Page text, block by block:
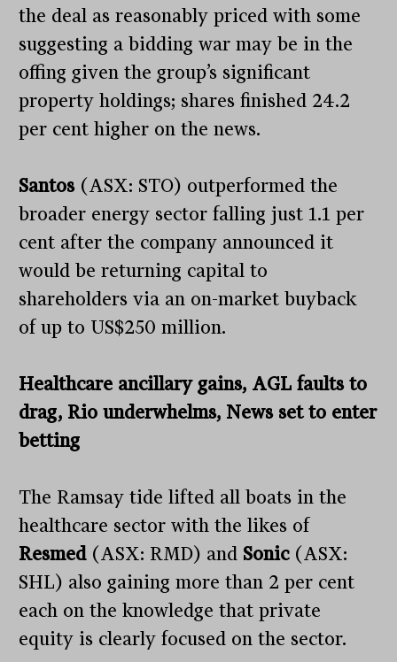
the deal as reasonably priced with some
suggesting a bidding war may be in the
offing given the group’s significant
property holdings; shares finished 24.2
per cent higher on the news.
Santos (ASX: STO) outperformed the
broader energy sector falling just 1.1 per
cent after the company announced it
would be returning capital to
shareholders via an on-market buyback
of up to US$250 million.
Healthcare ancillary gains, AGL faults to
drag, Rio underwhelms, News set to enter
betting
The Ramsay tide lifted all boats in the
healthcare sector with the likes of
Resmed (ASX: RMD) and Sonic (ASX:
SHL) also gaining more than 2 per cent
each on the knowledge that private
equity is clearly focused on the sector.